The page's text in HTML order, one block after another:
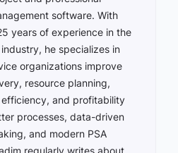
software. With
years of experience in the
he specializes in
organizations improve
resource planning,
and profitability
processes, data-driven
and modern PSA
regularly writes about